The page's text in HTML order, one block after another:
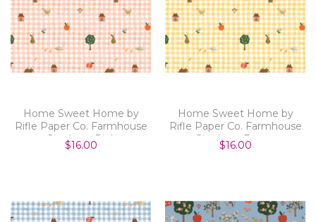
Home Sweet Home by
Rifle Paper Co. Farmhouse
Gingham Pink
$16.00
Home Sweet Home by
Rifle Paper Co. Farmhouse
Gingham Butter
$16.00